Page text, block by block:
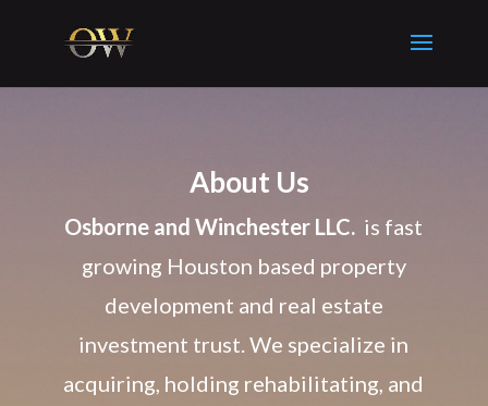
About Us
Osborne and Winchester LLC. is fast
growing Houston based property
development and real estate
investment trust. We specialize in
acquiring, holding rehabilitating, and